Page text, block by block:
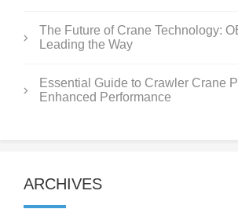
The Future of Crane Technology:
Leading the Way
Essential Guide to Crawler Crane
Enhanced Performance
ARCHIVES